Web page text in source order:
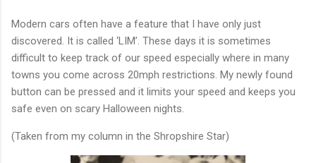
Modern cars often have a feature that I have only just
discovered. It is called ‘LIM’. These days it is sometimes
difficult to keep track of our speed especially where in many
towns you come across 20mph restrictions. My newly found
button can be pressed and it limits your speed and keeps you
safe even on scary Halloween nights.
(Taken from my column in the Shropshire Star)